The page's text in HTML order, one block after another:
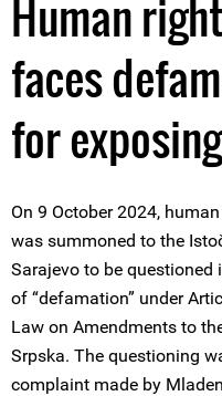
Human
faces
for
On 9 October 2024,
was summoned to the
Sarajevo to be
of “defamation” under
Law on Amendments to
Srpska. The questioning
complaint made by